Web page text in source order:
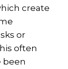
create
or
often
been